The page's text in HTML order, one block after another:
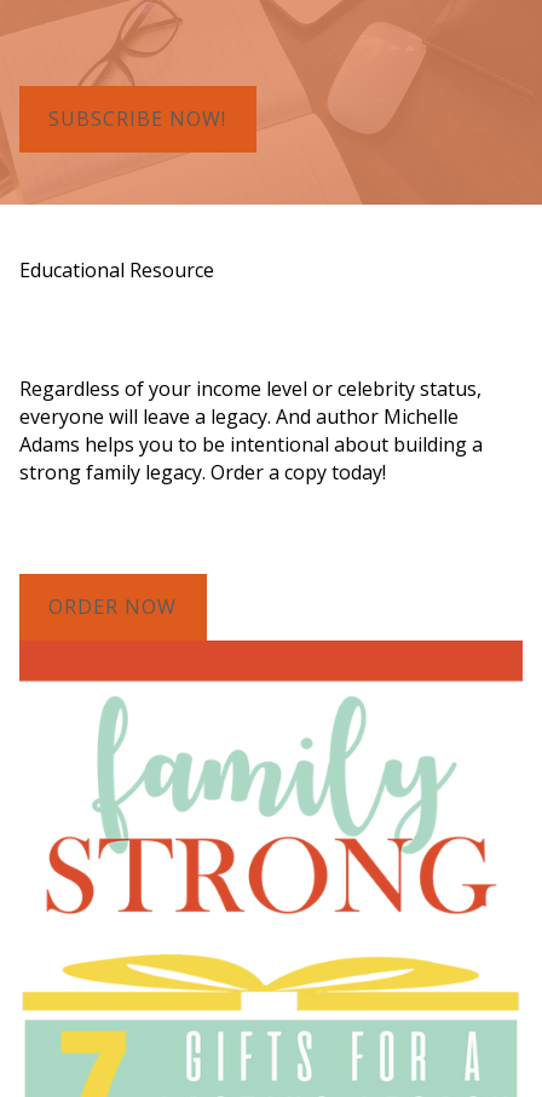
SUBSCRIBE NOW!
Educational Resource
Regardless of your income level or celebrity status,
everyone will leave a legacy. And author Michelle
Adams helps you to be intentional about building a
strong family legacy. Order a copy today!
ORDER NOW